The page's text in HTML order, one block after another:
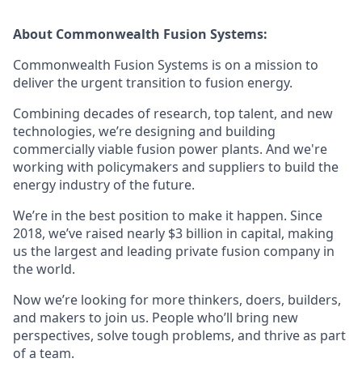
About Commonwealth Fusion Systems:
Commonwealth Fusion Systems is on a mission to
deliver the urgent transition to fusion energy.
Combining decades of research, top talent, and new
technologies, we’re designing and building
commercially viable fusion power plants. And we're
working with policymakers and suppliers to build the
energy industry of the future.
We’re in the best position to make it happen. Since
2018, we’ve raised nearly $3 billion in capital, making
us the largest and leading private fusion company in
the world.
Now we’re looking for more thinkers, doers, builders,
and makers to join us. People who’ll bring new
perspectives, solve tough problems, and thrive as part
of a team.